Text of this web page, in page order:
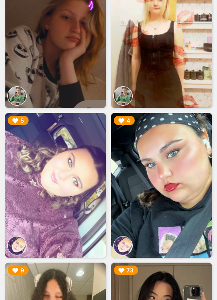
5
▶︎ 4
▶︎
9
▶︎ 73
▶︎